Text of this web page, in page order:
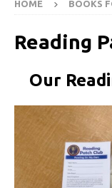
HOME BOOKS
Reading
Our